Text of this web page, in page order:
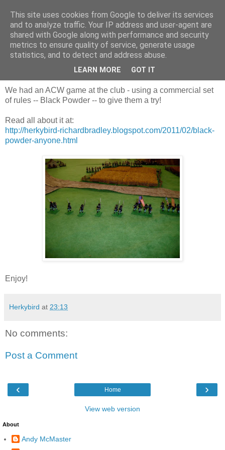
Sunday, 13 February 2011
Our first Black Powder A.C.W. game!
We had an ACW game at the club - using a commercial set
of rules -- Black Powder -- to give them a try!
Read all about it at:
http://herkybird-richardbradley.blogspot.com/2011/02/black-
powder-anyone.html
Enjoy!
Herkybird at 23:13
No comments:
Post a Comment
‹ ›
Home
View web version
About
Andy McMaster
This site uses cookies from Google to deliver its services
and to analyze traffic. Your IP address and user-agent are
shared with Google along with performance and security
metrics to ensure quality of service, generate usage
statistics, and to detect and address abuse.
LEARN MORE GOT IT